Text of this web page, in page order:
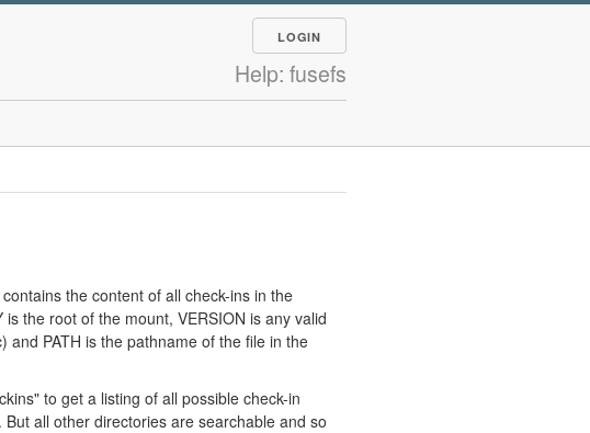
LOGIN
Help: fusefs
the content of all check-ins in the
the root of the mount, VERSION is any valid
PATH is the pathname of the file in the
to get a listing of all possible check-in
all other directories are searchable and so